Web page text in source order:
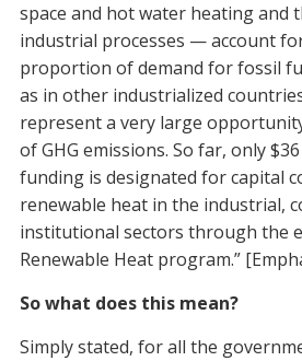
space and hot water heating and
industrial processes — account
proportion of demand for fossil
as in other industrialized
represent a very large
of GHG emissions. So far, only
funding is designated for capital
renewable heat in the industrial,
institutional sectors through the
Renewable Heat program.”
So what does this mean?
Simply stated, for all the